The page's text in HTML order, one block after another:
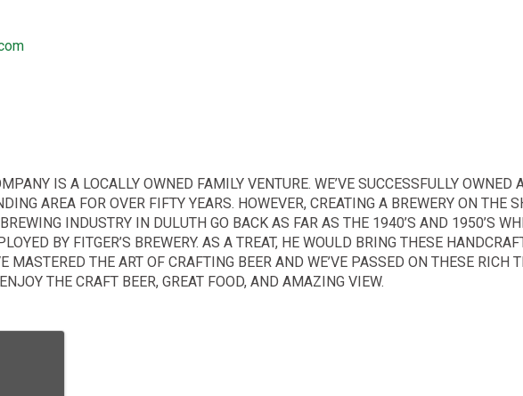
IS A LOCALLY OWNED FAMILY VENTURE. WE’VE SUCCESSFULLY
AREA FOR OVER FIFTY YEARS. HOWEVER, CREATING A BREWERY ON THE
INDUSTRY IN DULUTH GO BACK AS FAR AS THE 1940’S AND 1950’S
BY FITGER’S BREWERY. AS A TREAT, HE WOULD BRING THESE
MASTERED THE ART OF CRAFTING BEER AND WE’VE PASSED ON THESE RICH
THE CRAFT BEER, GREAT FOOD, AND AMAZING VIEW.